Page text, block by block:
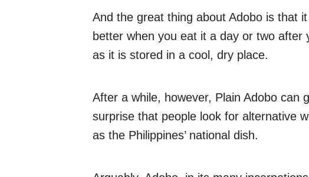
And the great thing about Adobo is that
better when you eat it a day or two after
as it is stored in a cool, dry place.
After a while, however, Plain Adobo can
surprise that people look for alternative
as the Philippines’ national dish.